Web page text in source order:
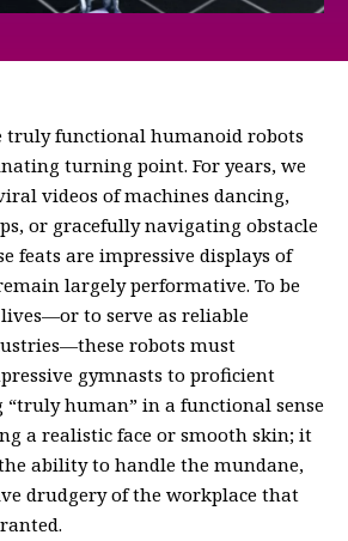
truly functional humanoid robots
turning point. For years, we
videos of machines dancing,
or gracefully navigating obstacle
feats are impressive displays of
largely performative. To be
to serve as reliable
robots must
gymnasts to proficient
“truly human” in a functional sense
a realistic face or smooth skin; it
ability to handle the mundane,
drudgery of the workplace that